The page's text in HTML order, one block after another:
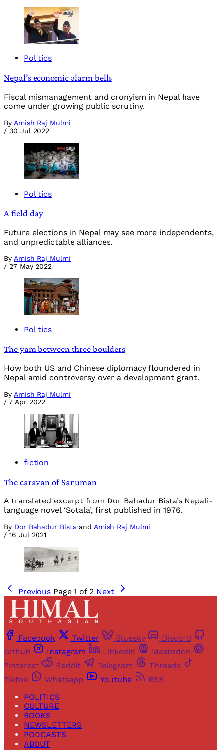
Politics
Nepal’s economic alarm bells
Fiscal mismanagement and cronyism in Nepal have
come under growing public scrutiny.
By Amish Raj Mulmi
/ 30 Jul 2022
Politics
A field day
Future elections in Nepal may see more independents,
and unpredictable alliances.
By Amish Raj Mulmi
/ 27 May 2022
Politics
The yam between three boulders
How both US and Chinese diplomacy floundered in
Nepal amid controversy over a development grant.
By Amish Raj Mulmi
/ 7 Apr 2022
fiction
The caravan of Sanuman
A translated excerpt from Dor Bahadur Bista’s Nepali-
language novel ‘Sotala’, first published in 1976.
By Dor Bahadur Bista and Amish Raj Mulmi
/ 16 Jul 2021
Previous Page 1 of 2 Next
Facebook Twitter Bluesky
Discord
Github
Instagram Linkedin
Mastodon
Pinterest
Reddit Telegram
Threads
Tiktok
Whatsapp Youtube
RSS
POLITICS
CULTURE
BOOKS
NEWSLETTERS
PODCASTS
ABOUT